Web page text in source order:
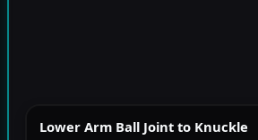
Lower Arm Ball Joint to Knuckle